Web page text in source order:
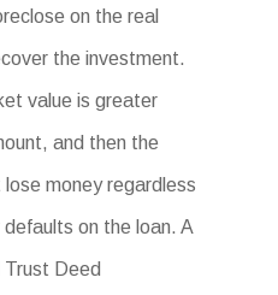
on the real
the investment.
value is greater
and then the
money regardless
on the loan. A
Deed